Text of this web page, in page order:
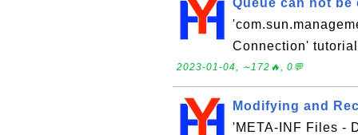
Queue can not be
Connection'
2023-01-04, ∼172🔥, 0💬
Modifying and
'META-INF Files -